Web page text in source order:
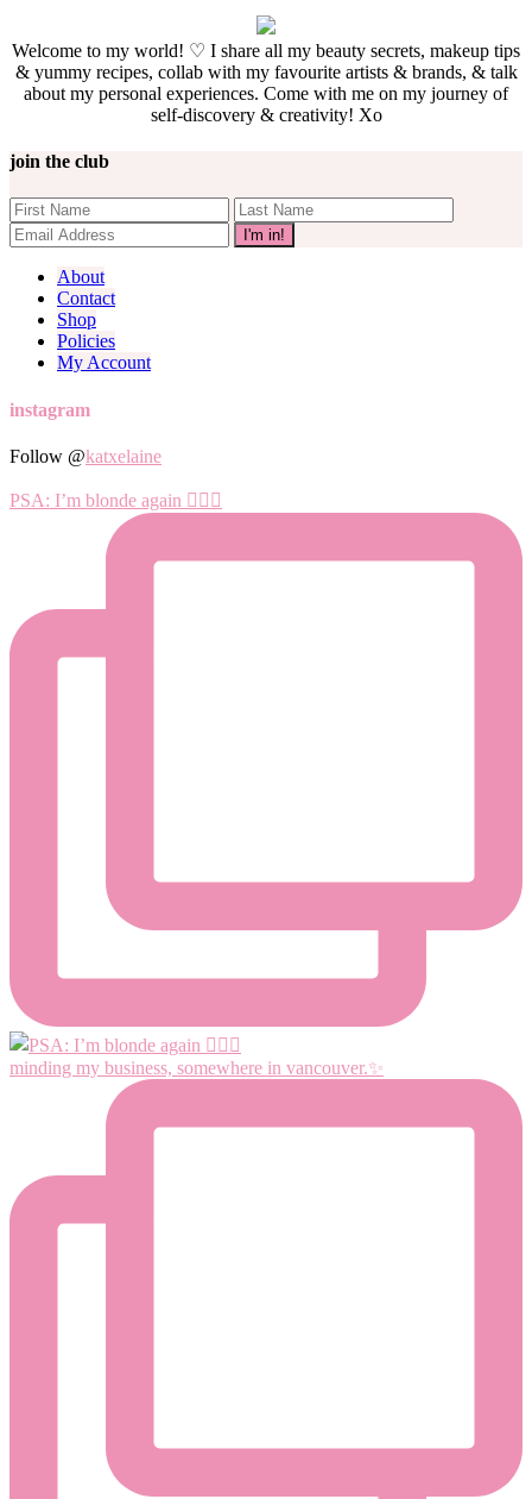
Welcome to my world! ♡ I share all my beauty secrets, makeup tips
& yummy recipes, collab with my favourite artists & brands, & talk
about my personal experiences. Come with me on my journey of
self-discovery & creativity! Xo
join the club
About
Contact
Shop
Policies
My Account
instagram
Follow @katxelaine
PSA: I’m blonde again 💁🏼‍♀️
minding my business, somewhere in vancouver.✨